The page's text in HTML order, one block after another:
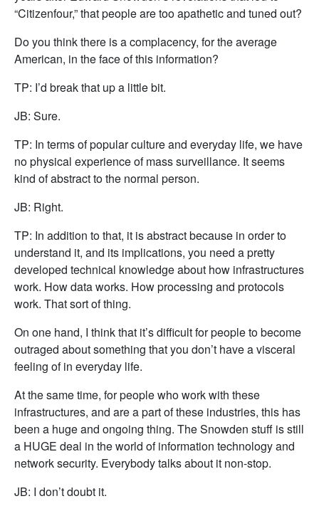
“Citizenfour,” that people are too apathetic and tuned out?
Do you think there is a complacency, for the average
American, in the face of this information?
TP: I’d break that up a little bit.
JB: Sure.
TP: In terms of popular culture and everyday life, we have
no physical experience of mass surveillance. It seems
kind of abstract to the normal person.
JB: Right.
TP: In addition to that, it is abstract because in order to
understand it, and its implications, you need a pretty
developed technical knowledge about how infrastructures
work. How data works. How processing and protocols
work. That sort of thing.
On one hand, I think that it’s difficult for people to become
outraged about something that you don’t have a visceral
feeling of in everyday life.
At the same time, for people who work with these
infrastructures, and are a part of these industries, this has
been a huge and ongoing thing. The Snowden stuff is still
a HUGE deal in the world of information technology and
network security. Everybody talks about it non-stop.
JB: I don’t doubt it.